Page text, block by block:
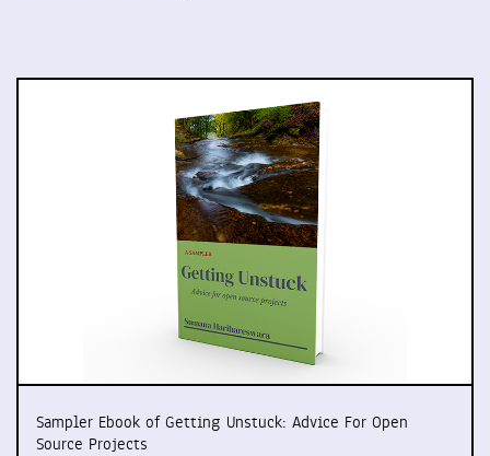
Sampler Ebook of Getting Unstuck: Advice For Open
Source Projects